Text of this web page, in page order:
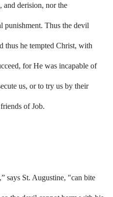
and derision, nor the
punishment. Thus the devil
thus he tempted Christ, with
for He was incapable of
us, or to try us by their
of Job.
says St. Augustine, "can bite